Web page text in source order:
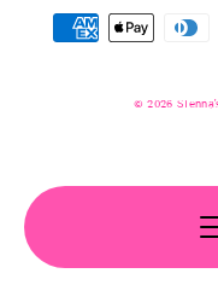
© 2026